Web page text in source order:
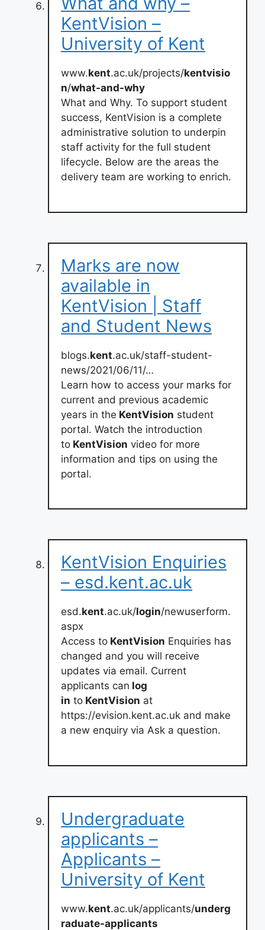
KentVision –
University of Kent
www.kent.ac.uk/projects/kentvisio
n/what-and-why
What and Why. To support student
success, KentVision is a complete
administrative solution to underpin
staff activity for the full student
lifecycle. Below are the areas the
delivery team are working to enrich.
Marks are now
available in
KentVision | Staff
and Student News
blogs.kent.ac.uk/staff-student-
news/2021/06/11/…
Learn how to access your marks for
current and previous academic
years in the KentVision student
portal. Watch the introduction
to KentVision video for more
information and tips on using the
portal.
KentVision Enquiries
– esd.kent.ac.uk
esd.kent.ac.uk/login/newuserform.
aspx
Access to KentVision Enquiries has
changed and you will receive
updates via email. Current
applicants can log
in to KentVision at
https://evision.kent.ac.uk and make
a new enquiry via Ask a question.
Undergraduate
applicants –
Applicants –
University of Kent
www.kent.ac.uk/applicants/underg
raduate-applicants